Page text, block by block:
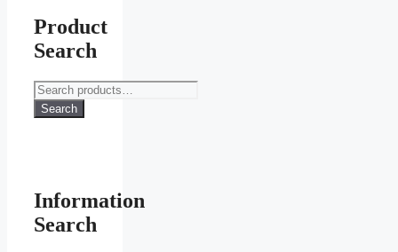
Product
Search
Search
for:
Search
Information
Search